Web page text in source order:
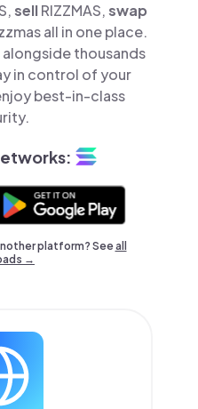
sellRIZZMAS,swap
all in one place.
alongside thousands
in control of your
best-in-class
platform? Seeall
→